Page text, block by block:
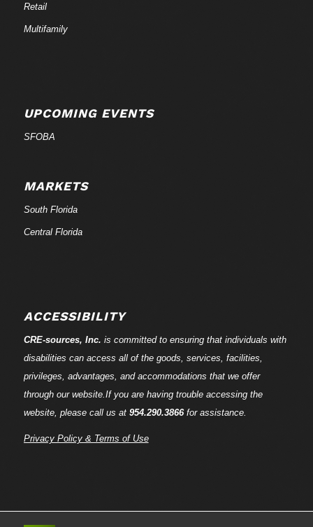
Retail
Multifamily
UPCOMING EVENTS
SFOBA
MARKETS
South Florida
Central Florida
ACCESSIBILITY
CRE-sources, Inc. is committed to ensuring that individuals with
disabilities can access all of the goods, services, facilities,
privileges, advantages, and accommodations that we offer
through our website.If you are having trouble accessing the
website, please call us at 954.290.3866for assistance.
Privacy Policy & Terms of Use